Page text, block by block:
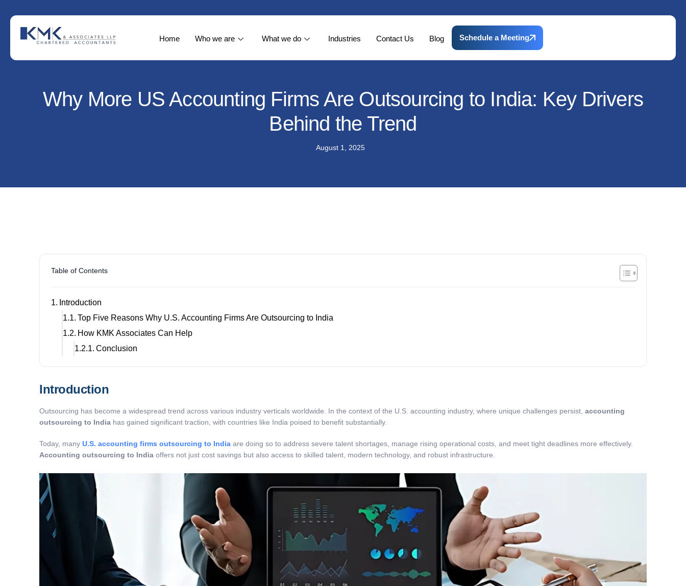
Home Who we are What we do Industries Contact Us Blog Schedule a Meeting
Why More US Accounting Firms Are Outsourcing to India: Key Drivers
Behind the Trend
August 1, 2025
Table of Contents
Introduction
Top Five Reasons Why U.S. Accounting Firms Are Outsourcing to India
How KMK Associates Can Help
Conclusion
Introduction
Outsourcing has become a widespread trend across various industry verticals worldwide. In the context of the U.S. accounting industry, where unique challenges persist, accounting
outsourcing to India has gained significant traction, with countries like India poised to benefit substantially.
Today, many U.S. accounting firms outsourcing to India are doing so to address severe talent shortages, manage rising operational costs, and meet tight deadlines more effectively.
Accounting outsourcing to India offers not just cost savings but also access to skilled talent, modern technology, and robust infrastructure.